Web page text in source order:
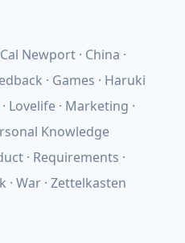
Cal Newport China
Games
Haruki
Lovelife Marketing
Knowledge
Requirements
War Zettelkasten